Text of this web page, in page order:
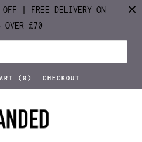
| FREE DELIVERY ON
OVER £70
( 0 ) CHECKOUT